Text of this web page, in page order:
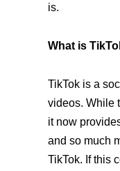
is.
What is
TikTok is a
videos. While
it now
and so much
TikTok. If this